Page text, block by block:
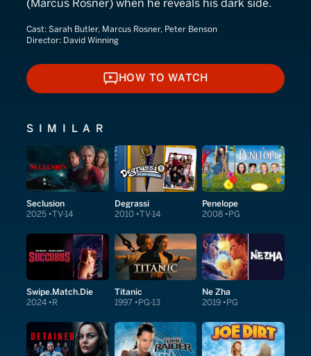
(Marcus Rosner) when he reveals his dark side.
Cast: Sarah Butler, Marcus Rosner, Peter Benson
Director: David Winning
HOW TO WATCH
HOW TO WATCH
SIMILAR
Seclusion
2025 TV-14
Degrassi
2010 TV-14
Penelope
2008 PG
Swipe.Match.Die
2024 R
Titanic
1997 PG-13
Ne Zha
2019 PG